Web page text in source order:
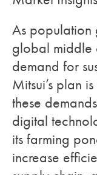
As population
global middle
demand for
Mitsui’s plan
these
digital
its farming
increase